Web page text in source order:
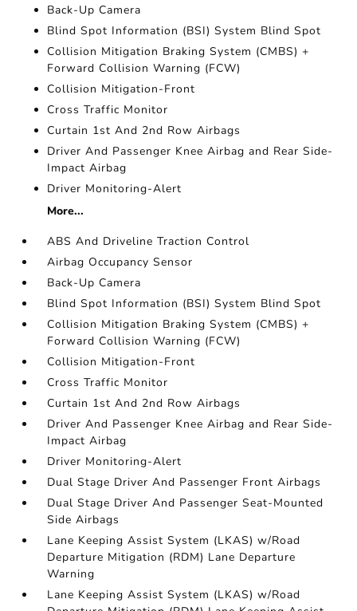
Back-Up Camera
Blind Spot Information (BSI) System Blind Spot
Collision Mitigation Braking System (CMBS) +
Forward Collision Warning (FCW)
Collision Mitigation-Front
Cross Traffic Monitor
Curtain 1st And 2nd Row Airbags
Driver And Passenger Knee Airbag and Rear Side-
Impact Airbag
Driver Monitoring-Alert
More...
ABS And Driveline Traction Control
Airbag Occupancy Sensor
Back-Up Camera
Blind Spot Information (BSI) System Blind Spot
Collision Mitigation Braking System (CMBS) +
Forward Collision Warning (FCW)
Collision Mitigation-Front
Cross Traffic Monitor
Curtain 1st And 2nd Row Airbags
Driver And Passenger Knee Airbag and Rear Side-
Impact Airbag
Driver Monitoring-Alert
Dual Stage Driver And Passenger Front Airbags
Dual Stage Driver And Passenger Seat-Mounted
Side Airbags
Lane Keeping Assist System (LKAS) w/Road
Departure Mitigation (RDM) Lane Departure
Warning
Lane Keeping Assist System (LKAS) w/Road